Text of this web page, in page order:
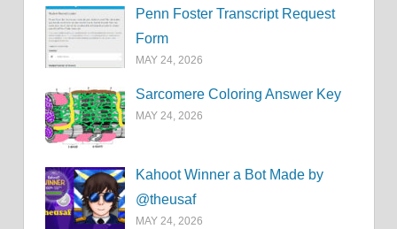
Penn Foster Transcript Request
Form
MAY 24, 2026
Sarcomere Coloring Answer Key
MAY 24, 2026
Kahoot Winner a Bot Made by
@theusaf
MAY 24, 2026